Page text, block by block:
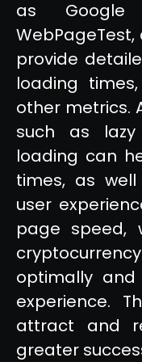
as Google
provide
loading
other metrics.
such as
loading can
times, as
user
page speed,
optimally
experience.
attract and
greater